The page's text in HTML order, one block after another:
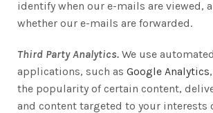
identify when our e-mails are viewed,
whether our e-mails are forwarded.
Third Party Analytics. We use
applications, such as Google Analytics
the popularity of certain content,
and content targeted to your interests